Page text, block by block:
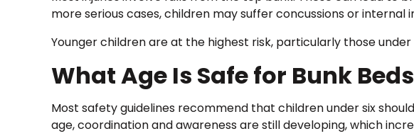
more serious cases, children may suffer concussions or internal
Younger children are at the highest risk, particularly those under
What Age Is Safe for Bunk
Most safety guidelines recommend that children under six
age, coordination and awareness are still developing, which